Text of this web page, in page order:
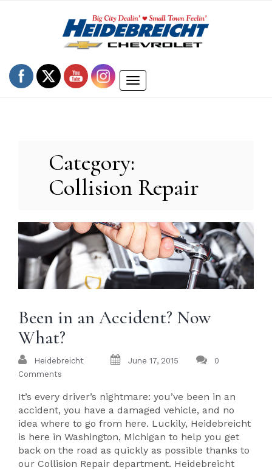
Toggle
Category:
Collision Repair
Been in an Accident? Now
What?
Heidebreicht June 17, 2015
0
Comments
It’s every driver’s nightmare: you’ve been in an
accident, you have a damaged vehicle, and no
idea where to go from here. Luckily, Heidebreicht
is here in Washington, Michigan to help you get
back on the road as quickly as possible thanks to
our Collision Repair department. Heidebreicht